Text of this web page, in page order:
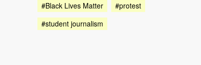
#Black Lives Matter
#protest
#student journalism